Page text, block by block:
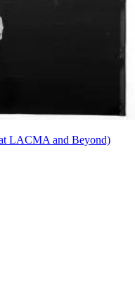
LACMA and Beyond)